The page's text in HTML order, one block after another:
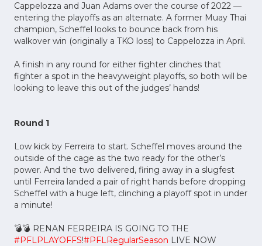
Cappelozza and Juan Adams over the course of 2022 —
entering the playoffs as an alternate. A former Muay Thai
champion, Scheffel looks to bounce back from his
walkover win (originally a TKO loss) to Cappelozza in April.
A finish in any round for either fighter clinches that
fighter a spot in the heavyweight playoffs, so both will be
looking to leave this out of the judges’ hands!
Round 1
Low kick by Ferreira to start. Scheffel moves around the
outside of the cage as the two ready for the other’s
power. And the two delivered, firing away in a slugfest
until Ferreira landed a pair of right hands before dropping
Scheffel with a huge left, clinching a playoff spot in under
a minute!
💣💣 RENAN FERREIRA IS GOING TO THE
#PFLPLAYOFFS!#PFLRegularSeason LIVE NOW